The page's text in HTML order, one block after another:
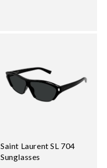
Saint Laurent SL 704
Sunglasses